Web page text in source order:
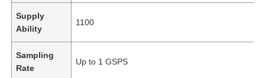
Supply
Ability
1100
Sampling
Rate
Up to 1 GSPS